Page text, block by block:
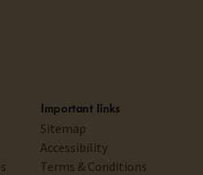
Important links
Sitemap
Accessibility
Terms & Conditions